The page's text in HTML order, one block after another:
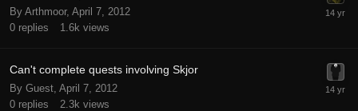
By Arthmoor, April 7, 2012
0 replies 1.6k views
Can't complete quests involving Skjor
By Guest, April 7, 2012
0 replies 2.3k views